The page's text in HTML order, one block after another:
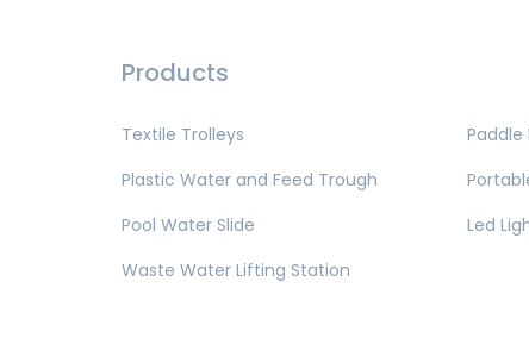
Products
Textile Trolleys Paddle
Plastic Water and Feed Trough
Pool Water Slide
Led
Waste Water Lifting Station